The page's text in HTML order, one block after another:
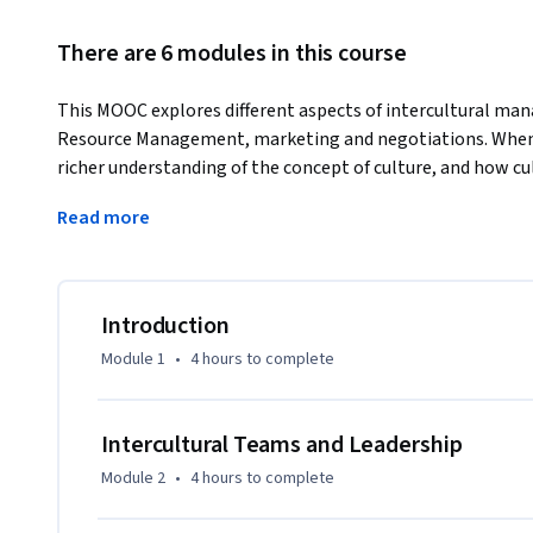
There are 6 modules in this course
This MOOC explores different aspects of intercultural
Resource Management, marketing and negotiations.
richer understanding of the concept of culture, and how
Moreover, we will share with you insights from our own
desired personal and business-related goals.
Please have a look at the teaser available at :  https://
Read more
Introduction
Module 1 • 4 hours to complete
Intercultural Teams and Leadership
Module 2 • 4 hours to complete